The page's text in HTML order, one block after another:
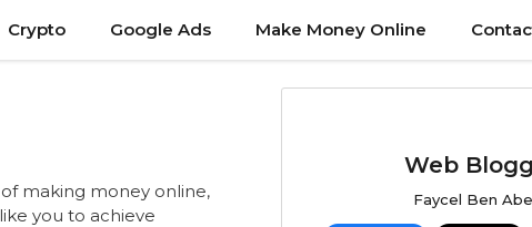
Crypto Google Ads Make Money Online
making money online,
you to achieve
Web
Faycel Ben